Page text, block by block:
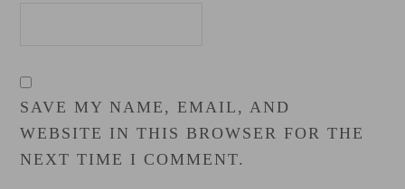
SAVE MY NAME, EMAIL, AND
WEBSITE IN THIS BROWSER FOR THE
NEXT TIME I COMMENT.